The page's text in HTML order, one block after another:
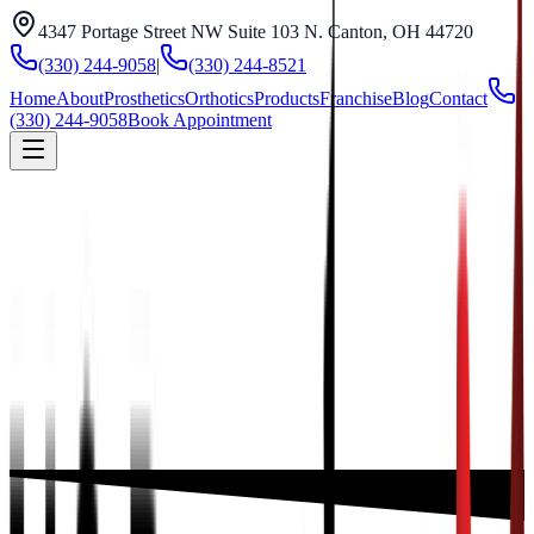
4347 Portage Street NW Suite 103 N. Canton, OH 44720
(330) 244-9058|
(330) 244-8521
HomeAboutProstheticsOrthoticsProductsFranchiseBlogContact
(330) 244-9058Book Appointment